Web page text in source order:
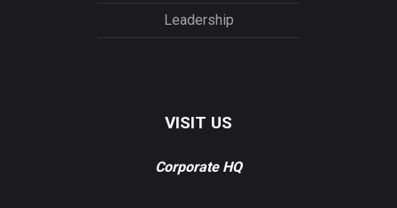
Leadership
VISIT US
Corporate HQ